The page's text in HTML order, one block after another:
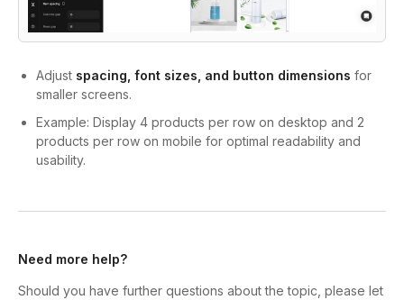
Adjust spacing, font sizes, and button dimensions for
smaller screens.
Example: Display 4 products per row on desktop and 2
products per row on mobile for optimal readability and
usability.
Need more help?
Should you have further questions about the topic, please let